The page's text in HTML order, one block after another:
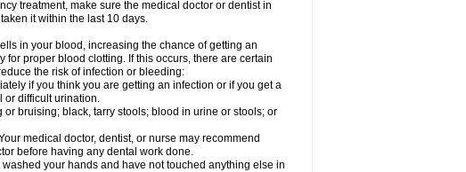
treatment, make sure the medical doctor or dentist in
it within the last 10 days.
in your blood, increasing the chance of getting an
proper blood clotting. If this occurs, there are certain
the risk of infection or bleeding:
if you think you are getting an infection or if you get a
or difficult urination.
bruising; black, tarry stools; blood in urine or stools; or
medical doctor, dentist, or nurse may recommend
before having any dental work done.
your hands and have not touched anything else in